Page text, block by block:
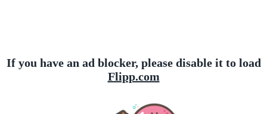
If you have an ad blocker, please disable it to load
Flipp.com